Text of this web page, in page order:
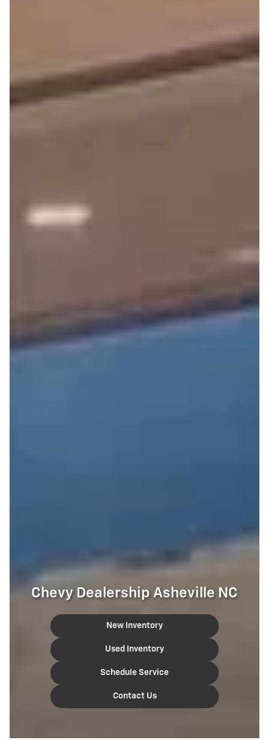
Chevy Dealership Asheville NC
New Inventory
Used Inventory
Schedule Service
Contact Us